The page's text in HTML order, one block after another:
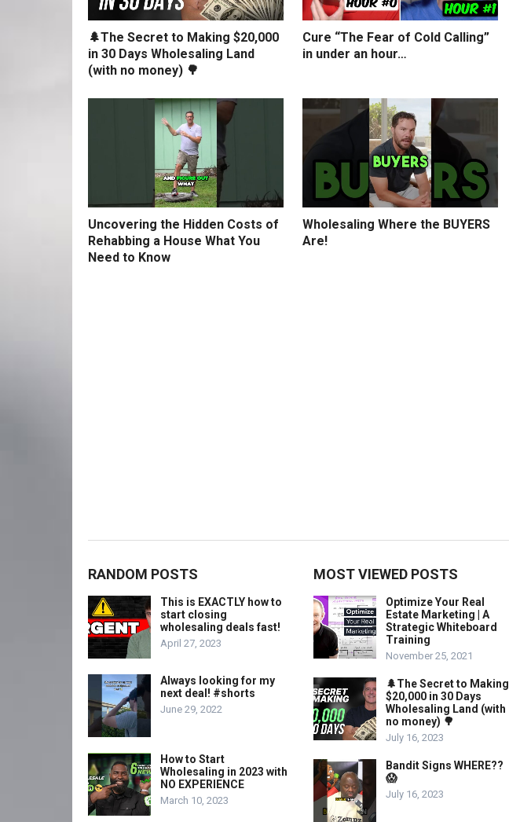
🌲The Secret to Making $20,000
in 30 Days Wholesaling Land
(with no money) 🌳
Cure “The Fear of Cold Calling”
in under an hour…
Uncovering the Hidden Costs of
Rehabbing a House What You
Need to Know
Wholesaling Where the BUYERS
Are!
RANDOM POSTS
This is EXACTLY how to
start closing
wholesaling deals fast!
April 27, 2023
Always looking for my
next deal! #shorts
June 29, 2022
How to Start
Wholesaling in 2023 with
NO EXPERIENCE
March 10, 2023
MOST VIEWED POSTS
Optimize Your Real
Estate Marketing | A
Strategic Whiteboard
Training
November 25, 2021
🌲The Secret to Making
$20,000 in 30 Days
Wholesaling Land (with
no money) 🌳
July 16, 2023
Bandit Signs WHERE??
😱
July 16, 2023